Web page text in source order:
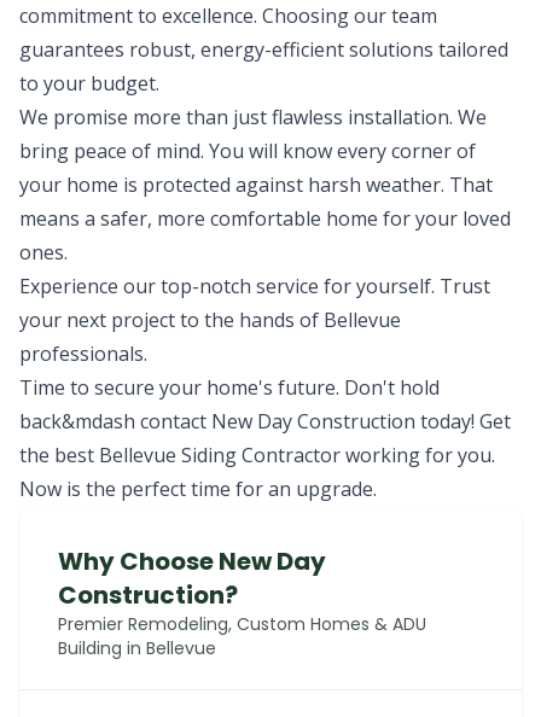
commitment to excellence. Choosing our team
guarantees robust, energy-efficient solutions tailored
to your budget.
We promise more than just flawless installation. We
bring peace of mind. You will know every corner of
your home is protected against harsh weather. That
means a safer, more comfortable home for your loved
ones.
Experience our top-notch service for yourself. Trust
your next project to the hands of Bellevue
professionals.
Time to secure your home's future. Don't hold
back&mdash contact New Day Construction today! Get
the best Bellevue Siding Contractor working for you.
Now is the perfect time for an upgrade.
Why Choose New Day
Construction?
Premier Remodeling, Custom Homes & ADU
Building in Bellevue